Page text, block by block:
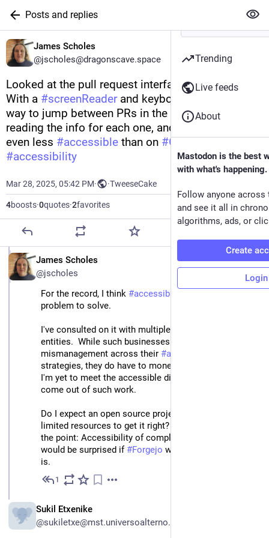
Posts and replies
James Scholes
@jscholes@dragonscave.space
Looked at the pull request interface of #Forgejo
With a #screenReader and keyboard, there's no
way to jump between PRs in the list without
reading the info for each one, and the diffs are
even less #accessible than on #GitHub .
#accessibility
Mar 28, 2025, 05:42 PM· ·TweeseCake
4boosts·0quotes·2favorites
James Scholes
@jscholes
For the record, I think #accessible
problem to solve.
I've consulted on it with multiple large corporate
entities.  While such businesses invariably come with
mismanagement across their #accessibility
strategies, they do have to money to back the work.
I'm yet to meet the accessible diffs interface that has
come out of such work.
Do I expect an open source project with much more
limited resources to get it right?  No... which is kind of
the point: Accessibility of complex data is too hard.  I
would be surprised if #Forgejo was doing better than it
is.
1
Sukil Etxenike
@sukiletxe@mst.universoalterno.es
Trending
Live feeds
About
Mastodon is the best
with what's happening.
Follow anyone across
and see it all in
algorithms, ads, or
Create
Login